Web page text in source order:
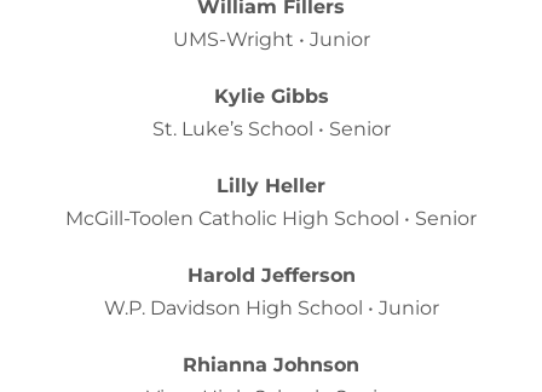
William Fillers
UMS-Wright • Junior
Kylie Gibbs
St. Luke’s School • Senior
Lilly Heller
McGill-Toolen Catholic High School • Senior
Harold Jefferson
W.P. Davidson High School • Junior
Rhianna Johnson